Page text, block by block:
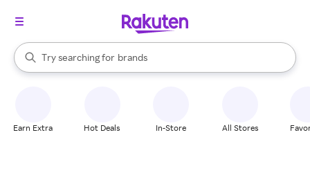
Search Rakuten
Try searching for
stores
brands
groceries
When autocomplete results are available, use the up and down
Earn Extra Hot Deals In-Store All Stores